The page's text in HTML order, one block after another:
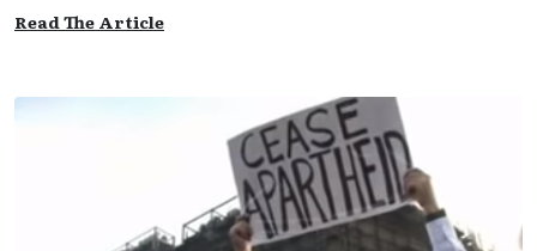
Read The Article